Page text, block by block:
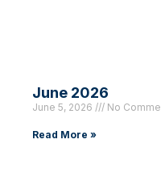
June 2026
June 5, 2026 No
Read More »